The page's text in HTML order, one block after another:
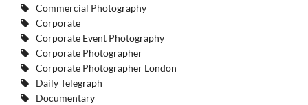
Commercial Photography
Corporate
Corporate Event Photography
Corporate Photographer
Corporate Photographer London
Daily Telegraph
Documentary